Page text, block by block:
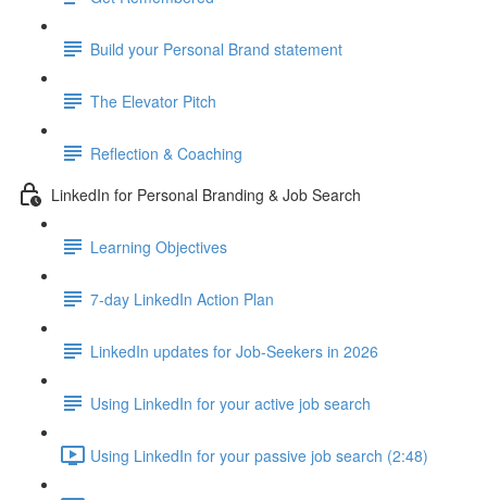
Build your Personal Brand statement
The Elevator Pitch
Reflection & Coaching
LinkedIn for Personal Branding & Job Search
Learning Objectives
7-day LinkedIn Action Plan
LinkedIn updates for Job-Seekers in 2026
Using LinkedIn for your active job search
Using LinkedIn for your passive job search (2:48)